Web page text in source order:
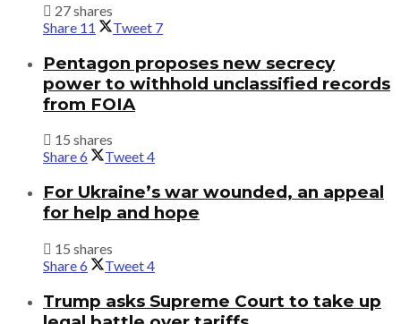
27 shares
Share 11 Tweet 7
Pentagon proposes new secrecy
power to withhold unclassified records
from FOIA
15 shares
Share6 Tweet4
For Ukraine’s war wounded, an appeal
for help and hope
15 shares
Share6 Tweet4
Trump asks Supreme Court to take up